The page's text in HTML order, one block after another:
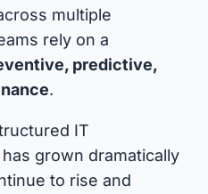
multiple
rely on a
predictive,
.
IT
grown dramatically
to rise and